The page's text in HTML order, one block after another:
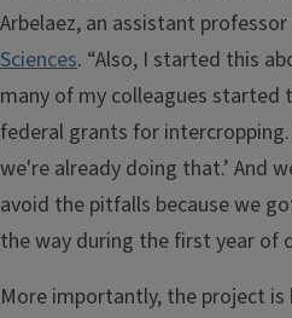
Arbelaez, an assistant
Sciences. “Also, I started this
many of my colleagues started
federal grants for intercropping.
we're already doing that.’ And
avoid the pitfalls because we
the way during the first year of
More importantly, the project is